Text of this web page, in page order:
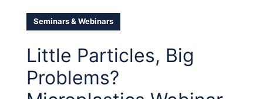
Seminars & Webinars
Little Particles, Big
Problems?